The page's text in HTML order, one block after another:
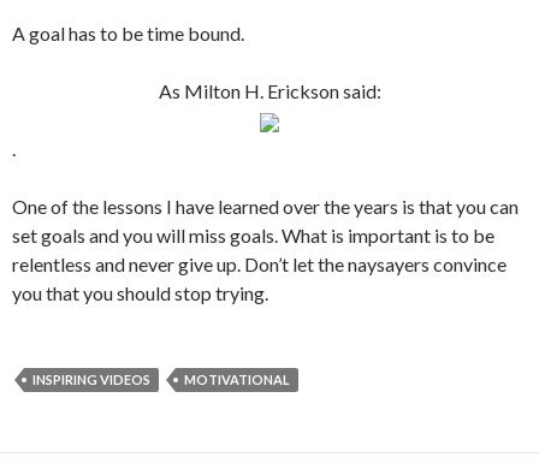
A goal has to be time bound.
As Milton H. Erickson said:
One of the lessons I have learned over the years is that you can
set goals and you will miss goals. What is important is to be
relentless and never give up. Don’t let the naysayers convince
you that you should stop trying.
INSPIRING VIDEOS MOTIVATIONAL